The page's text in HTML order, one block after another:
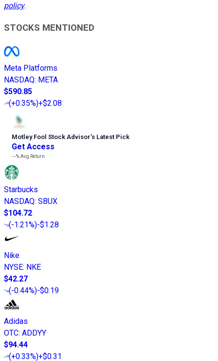
policy.
STOCKS MENTIONED
Meta Platforms
NASDAQ: META
$590.85
(+0.35%)+$2.08
Motley Fool Stock Advisor’s Latest Pick
Get Access
---%Avg Return
Starbucks
NASDAQ: SBUX
$104.72
(-1.21%)-$1.28
Nike
NYSE: NKE
$42.27
(-0.44%)-$0.19
Adidas
OTC: ADDYY
$94.44
(+0.33%)+$0.31